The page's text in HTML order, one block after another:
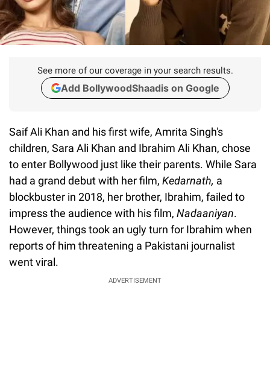
See more of our coverage in your search results.
Add BollywoodShaadis on Google
Saif Ali Khan and his first wife, Amrita Singh's
children, Sara Ali Khan and Ibrahim Ali Khan, chose
to enter Bollywood just like their parents. While Sara
had a grand debut with her film, Kedarnath, a
blockbuster in 2018, her brother, Ibrahim, failed to
impress the audience with his film, Nadaaniyan.
However, things took an ugly turn for Ibrahim when
reports of him threatening a Pakistani journalist
went viral.
ADVERTISEMENT